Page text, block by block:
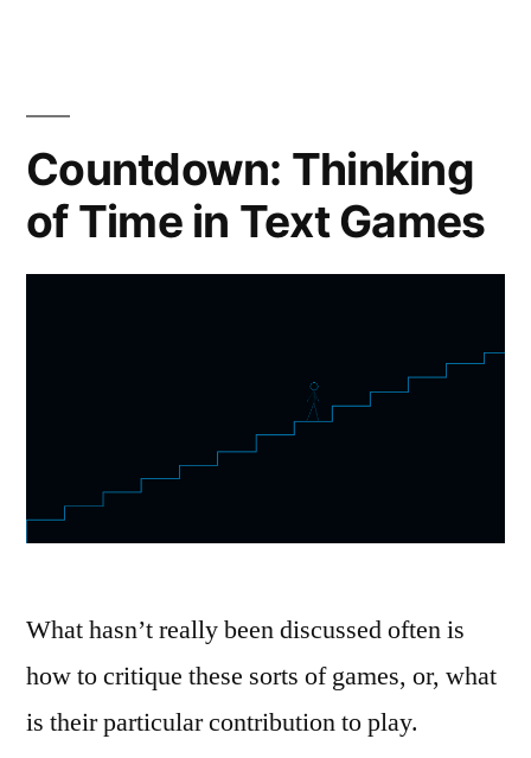
Countdown: Thinking
of Time in Text Games
What hasn’t really been discussed often is
how to critique these sorts of games, or, what
is their particular contribution to play.